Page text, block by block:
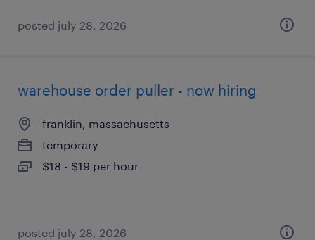
posted july 28, 2026
warehouse order puller - now hiring
franklin, massachusetts
temporary
$18 - $19 per hour
posted july 28, 2026